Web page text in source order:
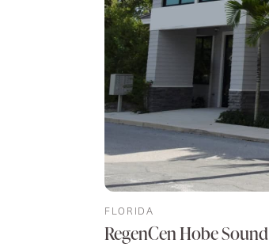
FLORIDA
RegenCen Hobe Sound